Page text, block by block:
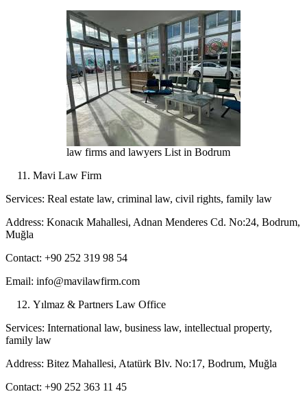
law firms and lawyers List in Bodrum
Mavi Law Firm
Services: Real estate law, criminal law, civil rights, family law
Address: Konacık Mahallesi, Adnan Menderes Cd. No:24, Bodrum,
Muğla
Contact: +90 252 319 98 54
Email: info@mavilawfirm.com
Yılmaz & Partners Law Office
Services: International law, business law, intellectual property,
family law
Address: Bitez Mahallesi, Atatürk Blv. No:17, Bodrum, Muğla
Contact: +90 252 363 11 45